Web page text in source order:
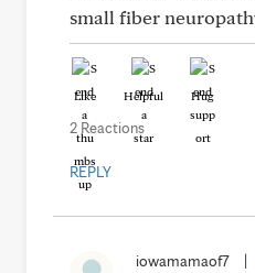
small fiber
Like Helpful Hug
2 Reactions
REPLY
iowamamaof7